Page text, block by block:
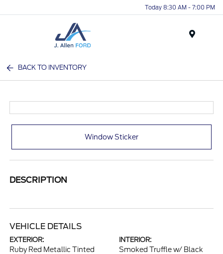
Today 8:30 AM - 7:00 PM
BACK TO INVENTORY
Window Sticker
DESCRIPTION
VEHICLE DETAILS
EXTERIOR:
Ruby Red Metallic Tinted
INTERIOR:
Smoked Truffle w/ Black